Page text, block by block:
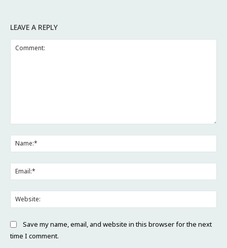
LEAVE A REPLY
Save my name, email, and website in this browser for the next
time I comment.